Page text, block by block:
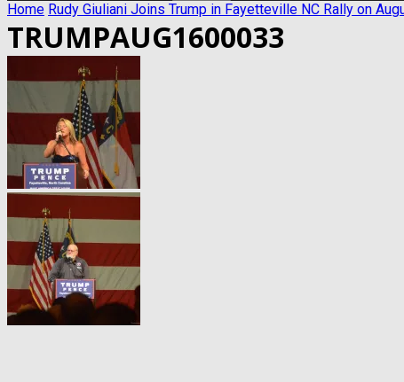
Home Rudy Giuliani Joins Trump in Fayetteville NC Rally on
TRUMPAUG1600033